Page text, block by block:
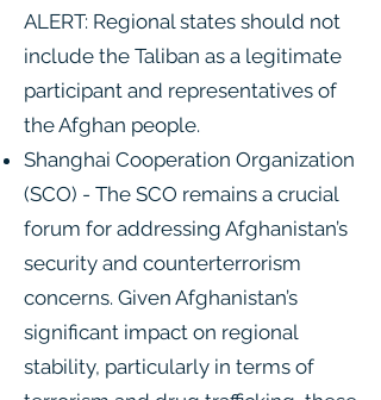
ALERT: Regional states should not
include the Taliban as a legitimate
participant and representatives of
the Afghan people.
Shanghai Cooperation Organization
(SCO) - The SCO remains a crucial
forum for addressing Afghanistan’s
security and counterterrorism
concerns. Given Afghanistan’s
significant impact on regional
stability, particularly in terms of